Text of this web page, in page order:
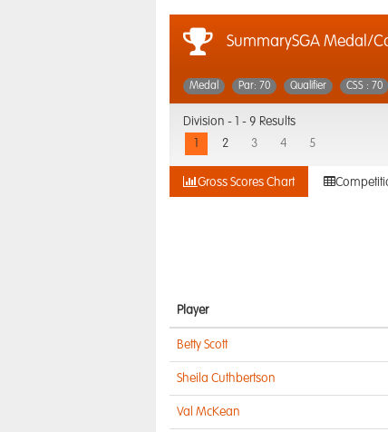
SummarySGA Medal/
Medal Par: 70 Qualifier CSS : 70
Division -
1 - 9 Results
2 3 4 5
Gross Scores Chart
Player
Betty Scott
Sheila Cuthbertson
Val McKean